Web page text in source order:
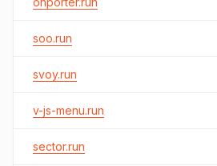
soo.run
svoy.run
v-js-menu.run
sector.run